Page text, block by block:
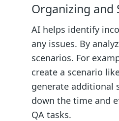
Organizing and
AI helps identify
any issues. By
scenarios. For
create a scenario
generate additional
down the time and
QA tasks.